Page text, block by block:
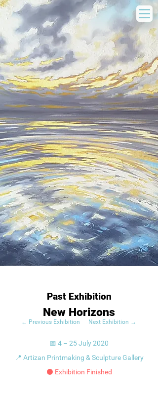
Past Exhibition
← Previous Exhibition Next Exhibition →
New Horizons
📅 4 – 25 July 2020
📍 Artizan Printmaking & Sculpture Gallery
⚫ Exhibition Finished